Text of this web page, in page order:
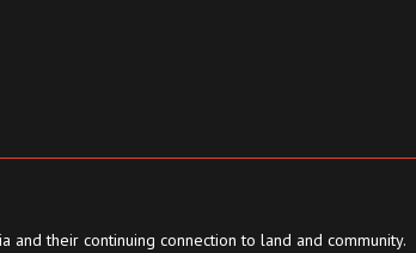
and their continuing connection to land and community.